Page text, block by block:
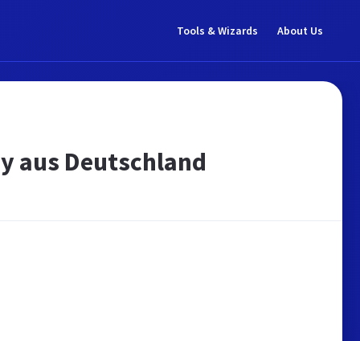
Tools & Wizards About Us
aus Deutschland